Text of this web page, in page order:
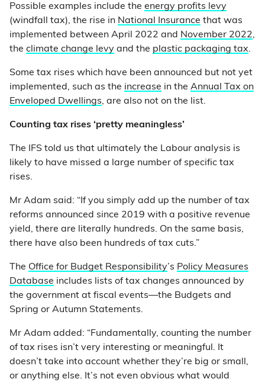
Possible examples include the energy profits levy
(windfall tax), the rise in National Insurance that was
implemented between April 2022 and November 2022,
the climate change levy and the plastic packaging tax.
Some tax rises which have been announced but not yet
implemented, such as the increase in the Annual Tax on
Enveloped Dwellings, are also not on the list.
Counting tax rises ‘pretty meaningless’
The IFS told us that ultimately the Labour analysis is
likely to have missed a large number of specific tax
rises.
Mr Adam said: “If you simply add up the number of tax
reforms announced since 2019 with a positive revenue
yield, there are literally hundreds. On the same basis,
there have also been hundreds of tax cuts.”
The Office for Budget Responsibility’s Policy Measures
Database includes lists of tax changes announced by
the government at fiscal events—the Budgets and
Spring or Autumn Statements.
Mr Adam added: “Fundamentally, counting the number
of tax rises isn’t very interesting or meaningful. It
doesn’t take into account whether they’re big or small,
or anything else. It’s not even obvious what would